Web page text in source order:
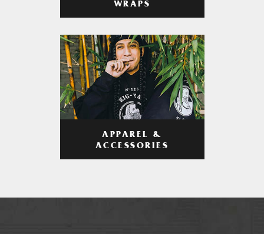
WRAPS
APPAREL &
ACCESSORIES